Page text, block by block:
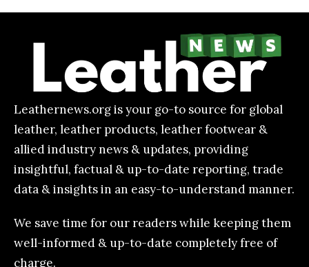
Leathernews.org is your go-to source for global
leather, leather products, leather footwear &
allied industry news & updates, providing
insightful, factual & up-to-date reporting, trade
data & insights in an easy-to-understand manner.
We save time for our readers while keeping them
well-informed & up-to-date completely free of
charge.